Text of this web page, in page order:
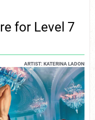
for Level 7
ARTIST: KATERINA LADON